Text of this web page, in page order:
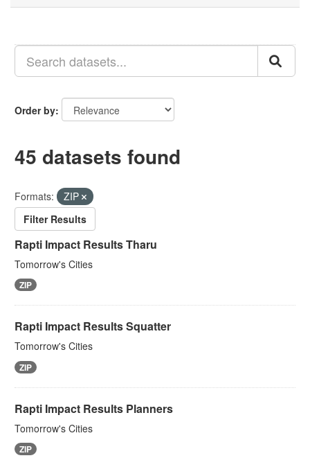
Order by
45 datasets found
Formats:
ZIP
Filter Results
Rapti Impact Results Tharu
Tomorrow's Cities
ZIP
Rapti Impact Results Squatter
Tomorrow's Cities
ZIP
Rapti Impact Results Planners
Tomorrow's Cities
ZIP